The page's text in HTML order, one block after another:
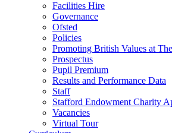
Facilities Hire
Governance
Ofsted
Policies
Promoting British Values at
Prospectus
Pupil Premium
Results and Performance Data
Staff
Stafford Endowment Charity
Vacancies
Virtual Tour